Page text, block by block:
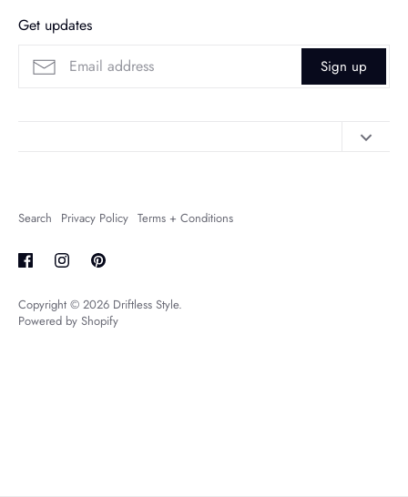
Get updates
Sign up
FAQs
Shipping + Returns
Search Privacy Policy Terms + Conditions
Copyright © 2026 Driftless Style.
Powered by Shopify